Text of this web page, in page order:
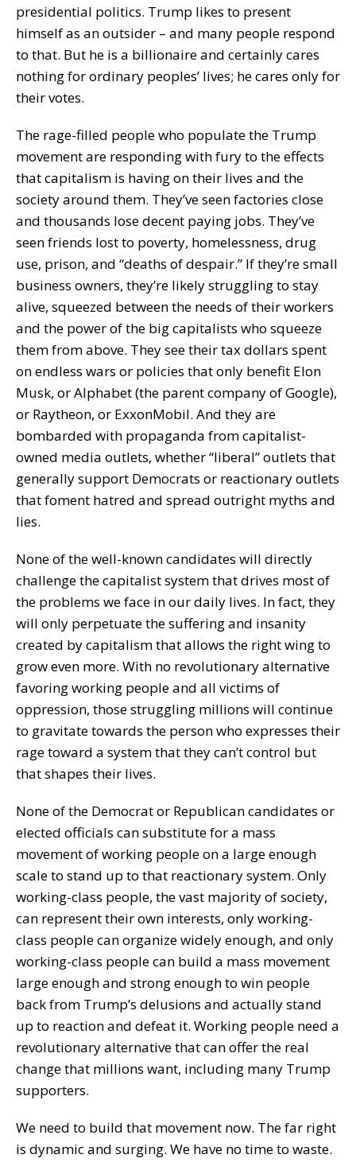
presidential politics. Trump likes to present
himself as an outsider – and many people respond
to that. But he is a billionaire and certainly cares
nothing for ordinary peoples’ lives; he cares only for
their votes.
The rage-filled people who populate the Trump
movement are responding with fury to the effects
that capitalism is having on their lives and the
society around them. They’ve seen factories close
and thousands lose decent paying jobs. They’ve
seen friends lost to poverty, homelessness, drug
use, prison, and “deaths of despair.” If they’re small
business owners, they’re likely struggling to stay
alive, squeezed between the needs of their workers
and the power of the big capitalists who squeeze
them from above. They see their tax dollars spent
on endless wars or policies that only benefit Elon
Musk, or Alphabet (the parent company of Google),
or Raytheon, or ExxonMobil. And they are
bombarded with propaganda from capitalist-
owned media outlets, whether “liberal” outlets that
generally support Democrats or reactionary outlets
that foment hatred and spread outright myths and
lies.
None of the well-known candidates will directly
challenge the capitalist system that drives most of
the problems we face in our daily lives. In fact, they
will only perpetuate the suffering and insanity
created by capitalism that allows the right wing to
grow even more. With no revolutionary alternative
favoring working people and all victims of
oppression, those struggling millions will continue
to gravitate towards the person who expresses their
rage toward a system that they can’t control but
that shapes their lives.
None of the Democrat or Republican candidates or
elected officials can substitute for a mass
movement of working people on a large enough
scale to stand up to that reactionary system. Only
working-class people, the vast majority of society,
can represent their own interests, only working-
class people can organize widely enough, and only
working-class people can build a mass movement
large enough and strong enough to win people
back from Trump’s delusions and actually stand
up to reaction and defeat it. Working people need a
revolutionary alternative that can offer the real
change that millions want, including many Trump
supporters.
We need to build that movement now. The far right
is dynamic and surging. We have no time to waste.